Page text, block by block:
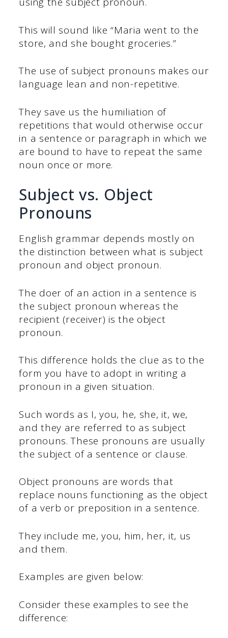
This will sound like “Maria went to the
store, and she bought groceries.”
The use of subject pronouns makes our
language lean and non-repetitive.
They save us the humiliation of
repetitions that would otherwise occur
in a sentence or paragraph in which we
are bound to have to repeat the same
noun once or more.
Subject vs. Object
Pronouns
English grammar depends mostly on
the distinction between what is subject
pronoun and object pronoun.
The doer of an action in a sentence is
the subject pronoun whereas the
recipient (receiver) is the object
pronoun.
This difference holds the clue as to the
form you have to adopt in writing a
pronoun in a given situation.
Such words as I, you, he, she, it, we,
and they are referred to as subject
pronouns. These pronouns are usually
the subject of a sentence or clause.
Object pronouns are words that
replace nouns functioning as the object
of a verb or preposition in a sentence.
They include me, you, him, her, it, us
and them.
Examples are given below:
Consider these examples to see the
difference: